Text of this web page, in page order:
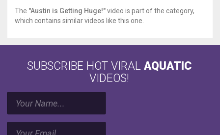
The "Austin is Getting Huge!"video is part of the category,
which contains similar videos like this one.
SUBSCRIBE HOT VIRAL AQUATIC
VIDEOS!